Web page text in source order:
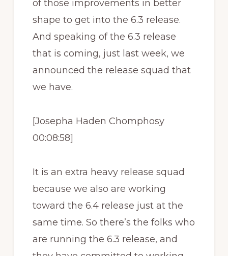
of those improvements in better
shape to get into the 6.3 release.
And speaking of the 6.3 release
that is coming, just last week, we
announced the release squad that
we have.
[Josepha Haden Chomphosy
00:08:58]
It is an extra heavy release squad
because we also are working
toward the 6.4 release just at the
same time. So there’s the folks who
are running the 6.3 release, and